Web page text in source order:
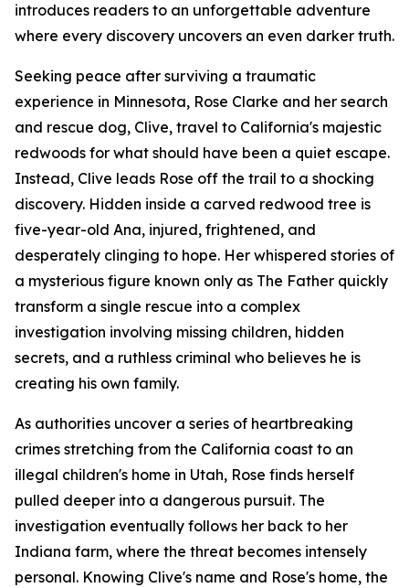
introduces readers to an unforgettable adventure
where every discovery uncovers an even darker truth.
Seeking peace after surviving a traumatic
experience in Minnesota, Rose Clarke and her search
and rescue dog, Clive, travel to California's majestic
redwoods for what should have been a quiet escape.
Instead, Clive leads Rose off the trail to a shocking
discovery. Hidden inside a carved redwood tree is
five-year-old Ana, injured, frightened, and
desperately clinging to hope. Her whispered stories of
a mysterious figure known only as The Father quickly
transform a single rescue into a complex
investigation involving missing children, hidden
secrets, and a ruthless criminal who believes he is
creating his own family.
As authorities uncover a series of heartbreaking
crimes stretching from the California coast to an
illegal children's home in Utah, Rose finds herself
pulled deeper into a dangerous pursuit. The
investigation eventually follows her back to her
Indiana farm, where the threat becomes intensely
personal. Knowing Clive's name and Rose's home, the